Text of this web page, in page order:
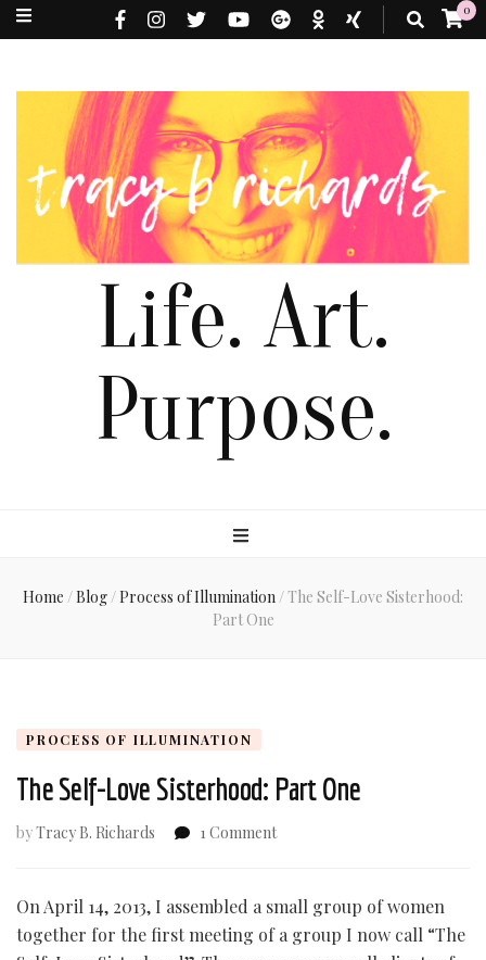
0
Life. Art.
Purpose.
Home /Blog/Process of Illumination/The Self-Love Sisterhood:
Part One
PROCESS OF ILLUMINATION
The Self-Love Sisterhood: Part One
byTracy B. Richards 1 Commenton
Love
Sisterhood:
Part
On April 14, 2013, I assembled a small group of women
together for the first meeting of a group I now call “The